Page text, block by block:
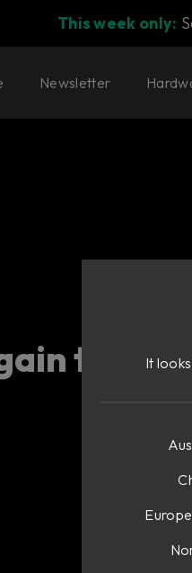
This week only:
Newsletter
tone
It